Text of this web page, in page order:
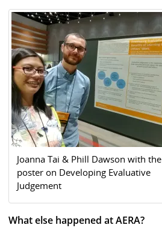
Joanna Tai & Phill Dawson with the
poster on Developing Evaluative
Judgement
What else happened at AERA?